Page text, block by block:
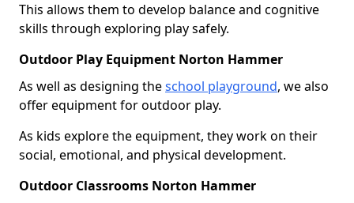
This allows them to develop balance and cognitive
skills through exploring play safely.
Outdoor Play Equipment Norton Hammer
As well as designing theschool playground, we also
offer equipment for outdoor play.
As kids explore the equipment, they work on their
social, emotional, and physical development.
Outdoor Classrooms Norton Hammer